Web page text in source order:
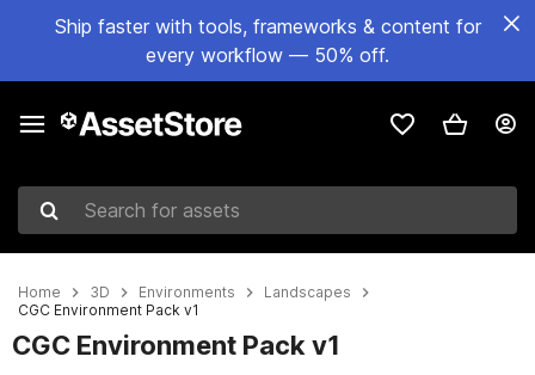
Ship faster with tools, frameworks & content for
every workflow — 50% off.
Search for assets
Home 3D Environments
Landscapes
CGC Environment Pack v1
CGC Environment Pack v1